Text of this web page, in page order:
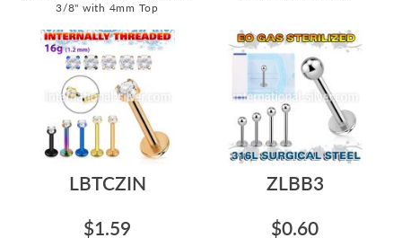
3/8" with 4mm Top
LBTCZIN
$1.59
ZLBB3
$0.60